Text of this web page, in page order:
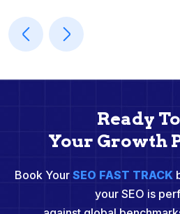
Ready
Your Growth
Book Your SEO FAST TRACK
your SEO is